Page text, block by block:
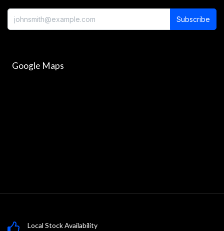
Subscribe
Google Maps
Local Stock Availability